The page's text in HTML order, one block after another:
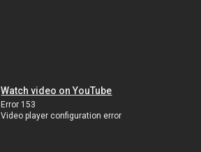
Watch video on YouTube
Error 153
Video player configuration error